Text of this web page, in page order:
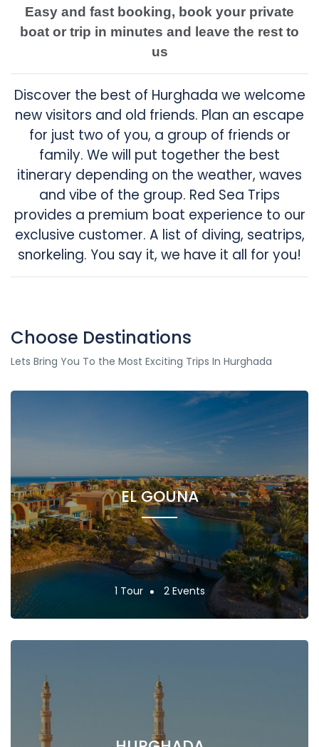
Easy and fast booking, book your private
boat or trip in minutes and leave the rest to
us
Discover the best of Hurghada we welcome
new visitors and old friends. Plan an escape
for just two of you, a group of friends or
family. We will put together the best
itinerary depending on the weather, waves
and vibe of the group. Red Sea Trips
provides a premium boat experience to our
exclusive customer. A list of diving, seatrips,
snorkeling. You say it, we have it all for you!
Choose Destinations
Lets Bring You To the Most Exciting Trips In Hurghada
EL GOUNA
1 Tour 2 Events